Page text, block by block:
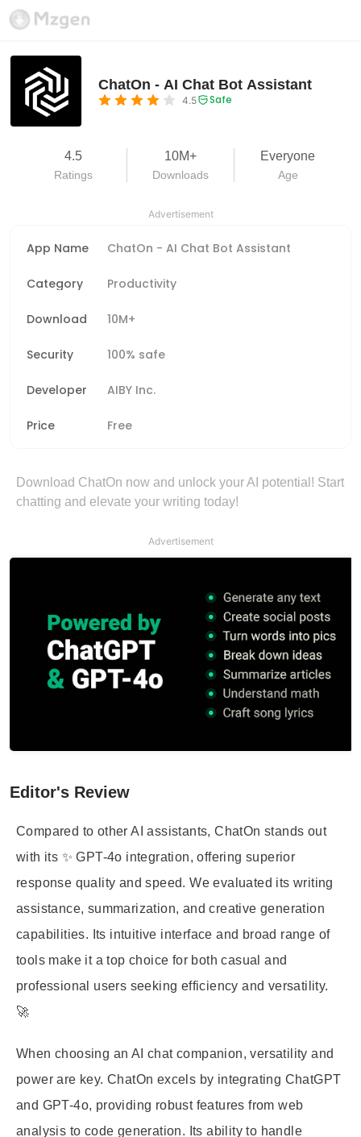
ChatOn - AI Chat Bot Assistant
4.5 Safe
4.5
Ratings
10M+
Downloads
Everyone
Age
Advertisement
App Name ChatOn - AI Chat Bot Assistant
Category Productivity
Download 10M+
Security 100% safe
Developer AIBY Inc.
Price Free
Download ChatOn now and unlock your AI potential! Start
chatting and elevate your writing today!
Advertisement
Editor's Review
Compared to other AI assistants, ChatOn stands out
with its ✨ GPT-4o integration, offering superior
response quality and speed. We evaluated its writing
assistance, summarization, and creative generation
capabilities. Its intuitive interface and broad range of
tools make it a top choice for both casual and
professional users seeking efficiency and versatility.
🚀
When choosing an AI chat companion, versatility and
power are key. ChatOn excels by integrating ChatGPT
and GPT-4o, providing robust features from web
analysis to code generation. Its ability to handle